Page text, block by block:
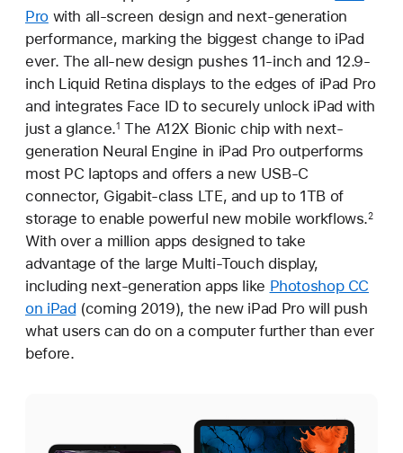
Prowith all-screen design and next-generation
performance, marking the biggest change to iPad
ever. The all-new design pushes 11-inch and 12.9-
inch Liquid Retina displays to the edges of iPad Pro
and integrates Face ID to securely unlock iPad with
just a glance.1 The A12X Bionic chip with next-
generation Neural Engine in iPad Pro outperforms
most PC laptops and offers a new USB-C
connector, Gigabit-class LTE, and up to 1TB of
storage to enable powerful new mobile workflows.2
With over a million apps designed to take
advantage of the large Multi-Touch display,
including next-generation apps like Photoshop CC
on iPad (coming 2019), the new iPad Pro will push
what users can do on a computer further than ever
before.